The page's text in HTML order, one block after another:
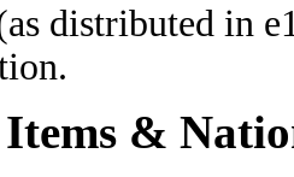
distributed in
&